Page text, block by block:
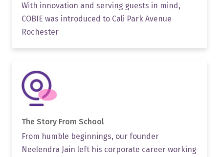
With innovation and serving guests in mind,
COBIE was introduced to Cali Park Avenue
Rochester
The Story From School
From humble beginnings, our founder
Neelendra Jain left his corporate career working